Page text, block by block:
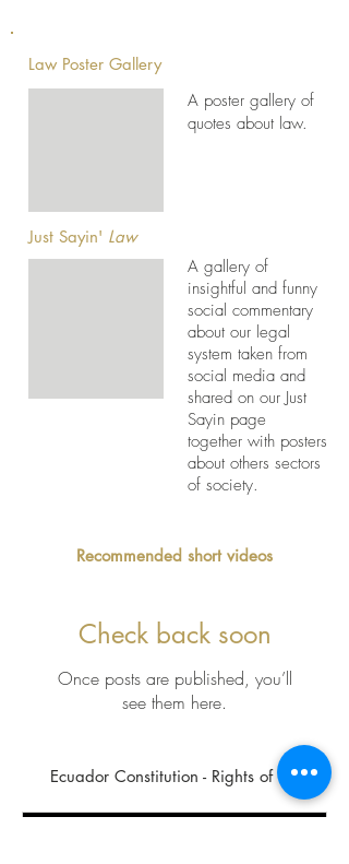
Law Poster Gallery
A poster gallery of
quotes about law.
Just Sayin' Law
A gallery of
insightful and funny
social commentary
about our legal
system taken from
social media and
shared on our Just
Sayin page
together with posters
about others sectors
of society.
Recommended short videos
Check back soon
Once posts are published, you’ll
see them here.
Ecuador Constitution - Rights of ...